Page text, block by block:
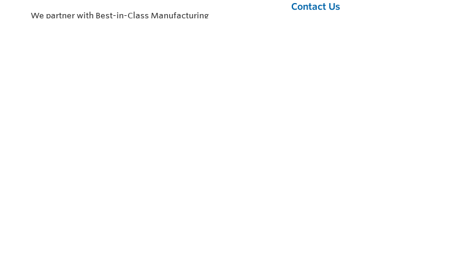
We partner with Best-in-Class Manufacturing
Contact Us